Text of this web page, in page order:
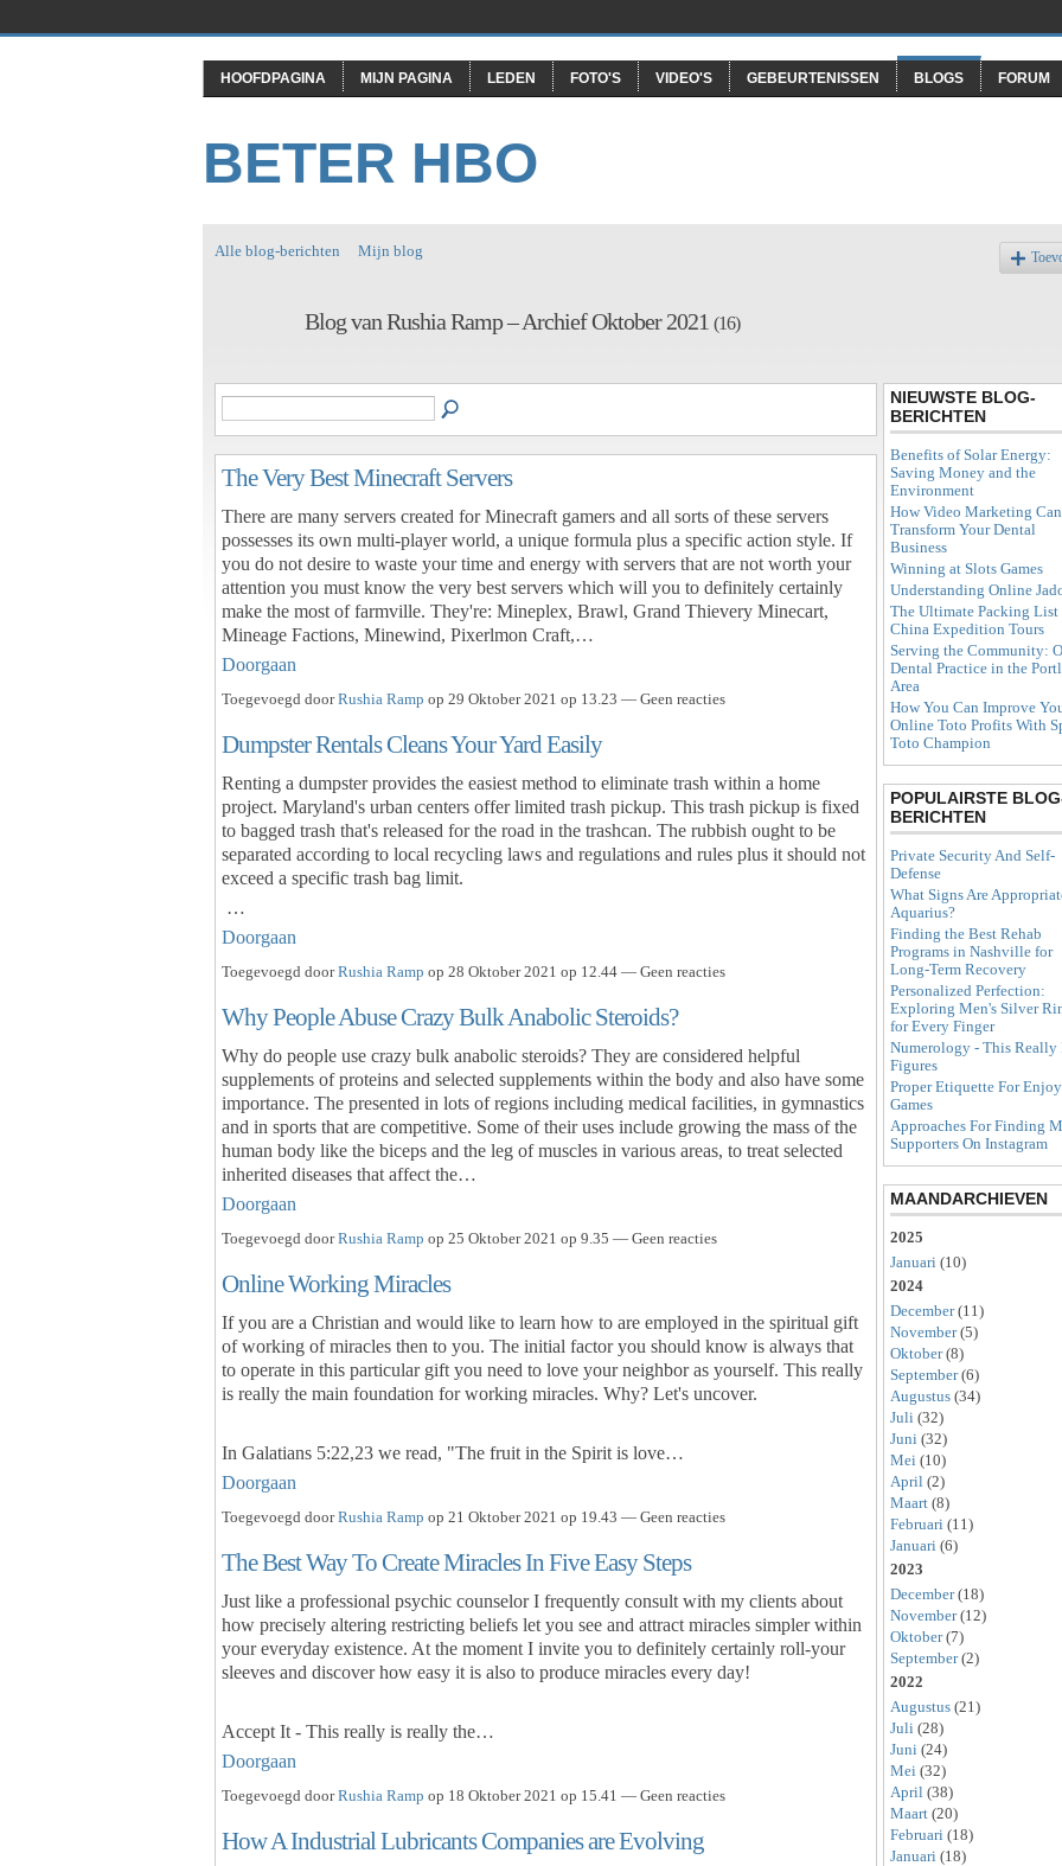
HOOFDPAGINA MIJN PAGINA LEDEN FOTO'S VIDEO'S GEBEURTENISSEN BLOGS FORUM
BETER HBO
Alle blog-berichten Mijn blog
Blog van Rushia Ramp – Archief Oktober 2021 (16)
The Very Best Minecraft Servers
There are many servers created for Minecraft gamers and all sorts of these servers
possesses its own multi-player world, a unique formula plus a specific action style. If
you do not desire to waste your time and energy with servers that are not worth your
attention you must know the very best servers which will you to definitely certainly
make the most of farmville. They're: Mineplex, Brawl, Grand Thievery Minecart,
Mineage Factions, Minewind, Pixerlmon Craft,…
Doorgaan
Toegevoegd doorRushia Ramp op 29 Oktober 2021 op 13.23 — Geen reacties
Dumpster Rentals Cleans Your Yard Easily
Renting a dumpster provides the easiest method to eliminate trash within a home
project. Maryland's urban centers offer limited trash pickup. This trash pickup is fixed
to bagged trash that's released for the road in the trashcan. The rubbish ought to be
separated according to local recycling laws and regulations and rules plus it should not
exceed a specific trash bag limit.
…
Doorgaan
Toegevoegd doorRushia Ramp op 28 Oktober 2021 op 12.44 — Geen reacties
Why People Abuse Crazy Bulk Anabolic Steroids?
Why do people use crazy bulk anabolic steroids? They are considered helpful
supplements of proteins and selected supplements within the body and also have some
importance. The presented in lots of regions including medical facilities, in gymnastics
and in sports that are competitive. Some of their uses include growing the mass of the
human body like the biceps and the leg of muscles in various areas, to treat selected
inherited diseases that affect the…
Doorgaan
Toegevoegd doorRushia Ramp op 25 Oktober 2021 op 9.35 — Geen reacties
Online Working Miracles
If you are a Christian and would like to learn how to are employed in the spiritual gift
of working of miracles then to you. The initial factor you should know is always that
to operate in this particular gift you need to love your neighbor as yourself. This really
is really the main foundation for working miracles. Why? Let's uncover.
In Galatians 5:22,23 we read, "The fruit in the Spirit is love…
Doorgaan
Toegevoegd doorRushia Ramp op 21 Oktober 2021 op 19.43 — Geen reacties
The Best Way To Create Miracles In Five Easy Steps
Just like a professional psychic counselor I frequently consult with my clients about
how precisely altering restricting beliefs let you see and attract miracles simpler within
your everyday existence. At the moment I invite you to definitely certainly roll-your
sleeves and discover how easy it is also to produce miracles every day!
Accept It - This really is really the…
Doorgaan
Toegevoegd doorRushia Ramp op 18 Oktober 2021 op 15.41 — Geen reacties
How A Industrial Lubricants Companies are Evolving
NIEUWSTE BLOG-
BERICHTEN
Benefits of Solar Energy:
Saving Money and the
Environment
How Video Marketing Can
Transform Your Dental
Business
Winning at Slots Games
Understanding Online
The Ultimate Packing List
China Expedition Tours
Serving the Community:
Dental Practice in the
Area
How You Can Improve
Online Toto Profits With
Toto Champion
POPULAIRSTE
BERICHTEN
Private Security And Self-
Defense
What Signs Are
Aquarius?
Finding the Best Rehab
Programs in Nashville for
Long-Term Recovery
Personalized Perfection:
Exploring Men's Silver
for Every Finger
Numerology - This Really
Figures
Proper Etiquette For
Games
Approaches For Finding
Supporters On Instagram
MAANDARCHIEVEN
2025
Januari (10)
2024
December(11)
November(5)
Oktober(8)
September(6)
Augustus (34)
Juli (32)
Juni (32)
Mei (10)
April (2)
Maart (8)
Februari (11)
Januari (6)
2023
December(18)
November(12)
Oktober(7)
September(2)
2022
Augustus (21)
Juli (28)
Juni (24)
Mei (32)
April (38)
Maart (20)
Februari (18)
Januari (18)